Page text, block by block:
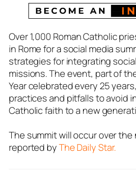
Over 1,000 Roman Catholic
in Rome for a social media
strategies for integrating
missions. The event, part of
Year celebrated every 25
practices and pitfalls to avoid
Catholic faith to a new
The summit will occur over
reported byThe Daily Star.